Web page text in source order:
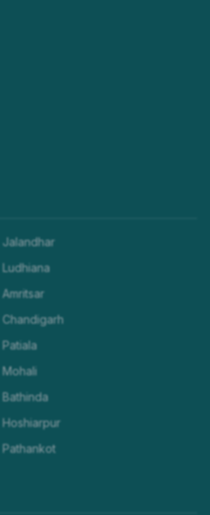
Jalandhar
Ludhiana
Amritsar
Chandigarh
Patiala
Mohali
Bathinda
Hoshiarpur
Pathankot